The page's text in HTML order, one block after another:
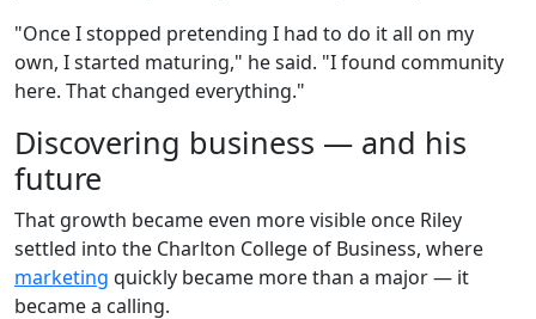
"Once I stopped pretending I had to do it all on my
own, I started maturing," he said. "I found community
here. That changed everything."
Discovering business — and his
future
That growth became even more visible once Riley
settled into the Charlton College of Business, where
marketing quickly became more than a major — it
became a calling.